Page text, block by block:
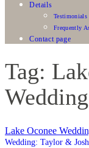
Details
Testimonials
Frequently
Contact page
Tag:
Lake Oconee
Wedding: Taylor & Josh